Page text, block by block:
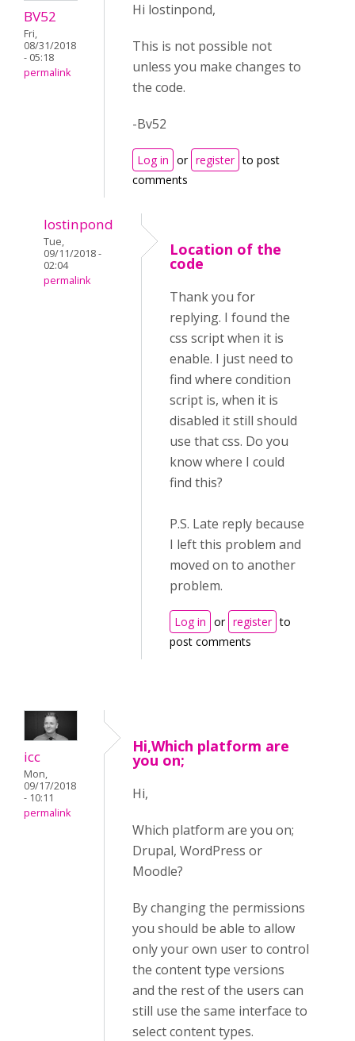
BV52
Fri,
08/31/2018
- 05:18
permalink
Hi lostinpond,
This is not possible not
unless you make changes to
the code.
-Bv52
Log in or register to post
comments
lostinpond
Tue,
09/11/2018 -
02:04
permalink
Location of the
code
Thank you for
replying. I found the
css script when it is
enable. I just need to
find where condition
script is, when it is
disabled it still should
use that css. Do you
know where I could
find this?
P.S. Late reply because
I left this problem and
moved on to another
problem.
Log in or register to
post comments
icc
Mon,
09/17/2018
- 10:11
permalink
Hi,Which platform are
you on;
Hi,
Which platform are you on;
Drupal, WordPress or
Moodle?
By changing the permissions
you should be able to allow
only your own user to control
the content type versions
and the rest of the users can
still use the same interface to
select content types.